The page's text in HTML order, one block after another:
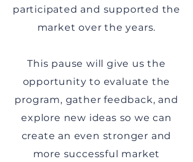
participated and supported the
market over the years.
This pause will give us the
opportunity to evaluate the
program, gather feedback, and
explore new ideas so we can
create an even stronger and
more successful market